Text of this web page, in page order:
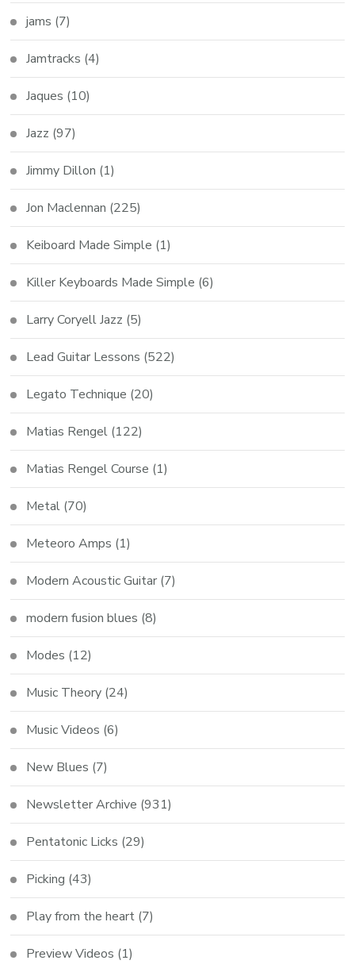
jams (7)
Jamtracks (4)
Jaques (10)
Jazz (97)
Jimmy Dillon (1)
Jon Maclennan (225)
Keiboard Made Simple (1)
Killer Keyboards Made Simple (6)
Larry Coryell Jazz (5)
Lead Guitar Lessons (522)
Legato Technique (20)
Matias Rengel (122)
Matias Rengel Course (1)
Metal (70)
Meteoro Amps (1)
Modern Acoustic Guitar (7)
modern fusion blues (8)
Modes (12)
Music Theory (24)
Music Videos (6)
New Blues (7)
Newsletter Archive (931)
Pentatonic Licks (29)
Picking (43)
Play from the heart (7)
Preview Videos (1)